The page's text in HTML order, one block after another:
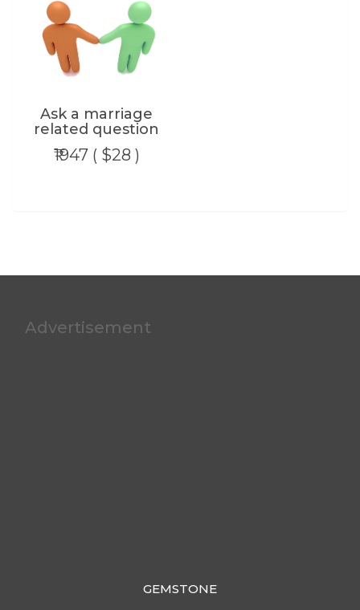
Ask a marriage
related question
₹1947 ( $28 )
Advertisement
GEMSTONE